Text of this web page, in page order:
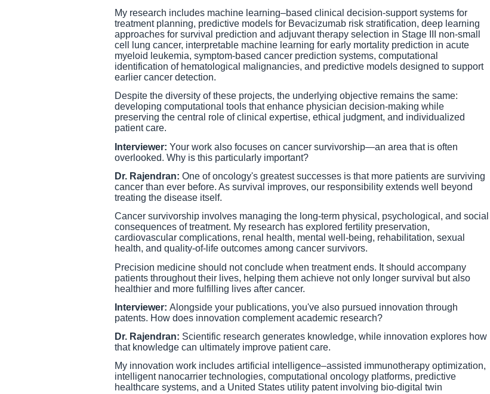
My research includes machine learning–based clinical decision-support systems for
treatment planning, predictive models for Bevacizumab risk stratification, deep learning
approaches for survival prediction and adjuvant therapy selection in Stage III non-small
cell lung cancer, interpretable machine learning for early mortality prediction in acute
myeloid leukemia, symptom-based cancer prediction systems, computational
identification of hematological malignancies, and predictive models designed to support
earlier cancer detection.
Despite the diversity of these projects, the underlying objective remains the same:
developing computational tools that enhance physician decision-making while
preserving the central role of clinical expertise, ethical judgment, and individualized
patient care.
Interviewer: Your work also focuses on cancer survivorship—an area that is often
overlooked. Why is this particularly important?
Dr. Rajendran: One of oncology's greatest successes is that more patients are surviving
cancer than ever before. As survival improves, our responsibility extends well beyond
treating the disease itself.
Cancer survivorship involves managing the long-term physical, psychological, and social
consequences of treatment. My research has explored fertility preservation,
cardiovascular complications, renal health, mental well-being, rehabilitation, sexual
health, and quality-of-life outcomes among cancer survivors.
Precision medicine should not conclude when treatment ends. It should accompany
patients throughout their lives, helping them achieve not only longer survival but also
healthier and more fulfilling lives after cancer.
Interviewer: Alongside your publications, you've also pursued innovation through
patents. How does innovation complement academic research?
Dr. Rajendran: Scientific research generates knowledge, while innovation explores how
that knowledge can ultimately improve patient care.
My innovation work includes artificial intelligence–assisted immunotherapy optimization,
intelligent nanocarrier technologies, computational oncology platforms, predictive
healthcare systems, and a United States utility patent involving bio-digital twin